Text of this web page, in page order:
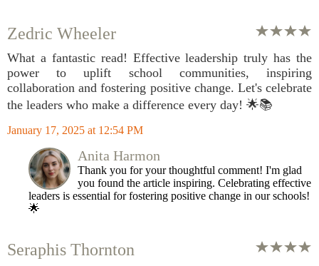
Zedric Wheeler
What a fantastic read! Effective leadership truly has the
power to uplift school communities, inspiring
collaboration and fostering positive change. Let's celebrate
the leaders who make a difference every day! 🌟📚
January 17, 2025 at 12:54 PM
Anita Harmon
Thank you for your thoughtful comment! I'm glad
you found the article inspiring. Celebrating effective
leaders is essential for fostering positive change in our schools!
🌟
Seraphis Thornton